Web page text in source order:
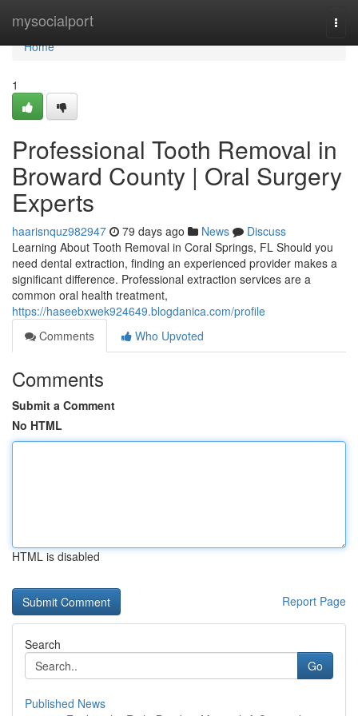
mysocialport
Home
Home
1
Professional Tooth Removal in
Broward County | Oral Surgery
Experts
haarisnquz982947 79 days ago News
Discuss
Learning About Tooth Removal in Coral Springs, FL Should you
need dental extraction, finding an experienced provider makes a
significant difference. Professional extraction services are a
common oral health treatment,
https://haseebxwek924649.blogdanica.com/profile
Comments
Who Upvoted
Comments
Submit a Comment
No HTML
HTML is disabled
Report Page
Search
Go
Published News